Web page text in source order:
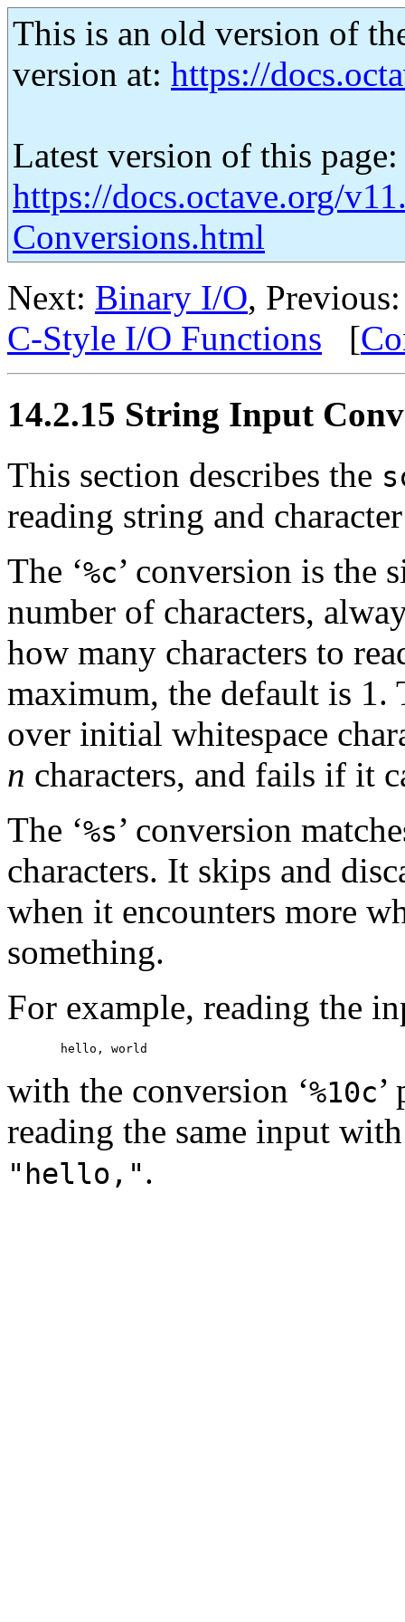
This is an old version of
version at: https://
Latest version of this page:
https://docs.octave.org/
Conversions.html
Next: Binary I/O,
C-Style I/O Functions [
14.2.15 String Input
This section describes the
reading string and
The ‘%c’ conversion is the
number of characters,
how many characters to
maximum, the default is 1.
over initial whitespace
n characters, and fails if it
The ‘%s’ conversion
characters. It skips and
when it encounters more
something.
For example, reading the
with the conversion ‘%10c
reading the same input
"hello,".